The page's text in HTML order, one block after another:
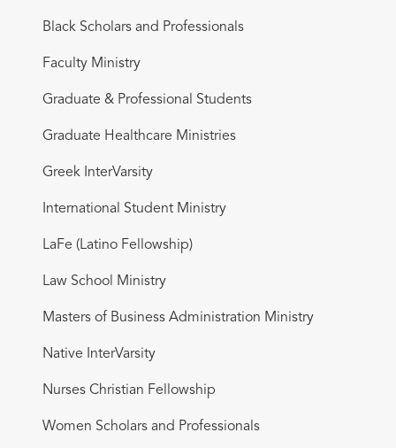
Black Scholars and Professionals
Faculty Ministry
Graduate & Professional Students
Graduate Healthcare Ministries
Greek InterVarsity
International Student Ministry
LaFe (Latino Fellowship)
Law School Ministry
Masters of Business Administration Ministry
Native InterVarsity
Nurses Christian Fellowship
Women Scholars and Professionals